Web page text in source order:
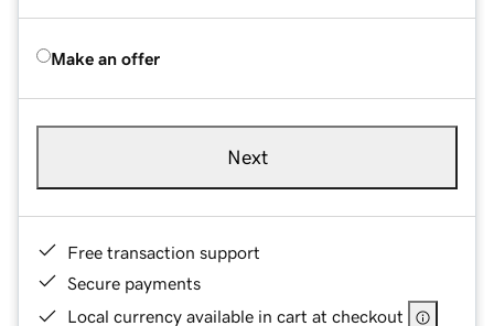
Make an offer
Next
Free transaction support
Secure payments
Local currency available in cart at checkout